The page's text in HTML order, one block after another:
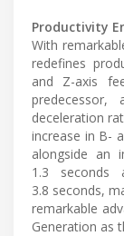
Productivity
With
redefines
and Z-axis
predecessor,
deceleration
increase in B-
alongside an
1.3
3.8 seconds,
remarkable
Generation as